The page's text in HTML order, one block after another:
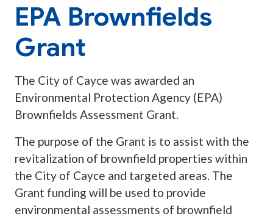
EPA Brownfields
Grant
The City of Cayce was awarded an
Environmental Protection Agency (EPA)
Brownfields Assessment Grant.
The purpose of the Grant is to assist with the
revitalization of brownfield properties within
the City of Cayce and targeted areas. The
Grant funding will be used to provide
environmental assessments of brownfield